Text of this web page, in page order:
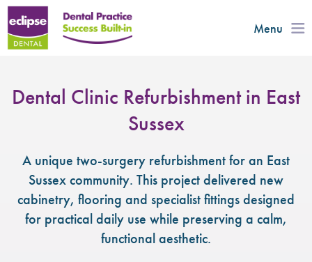
Menu
Dental Clinic Refurbishment in East
Sussex
A unique two-surgery refurbishment for an East
Sussex community. This project delivered new
cabinetry, flooring and specialist fittings designed
for practical daily use while preserving a calm,
functional aesthetic.